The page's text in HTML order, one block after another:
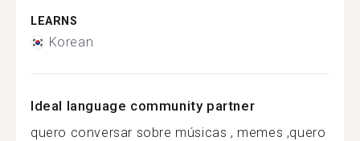
LEARNS
Korean
Ideal language community partner
quero conversar sobre músicas , memes ,quero